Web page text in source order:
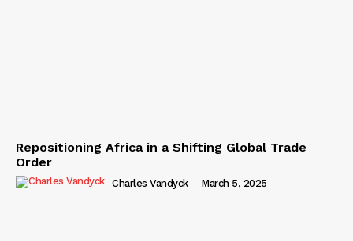
Repositioning Africa in a Shifting Global Trade
Order
Charles Vandyck - March 5, 2025